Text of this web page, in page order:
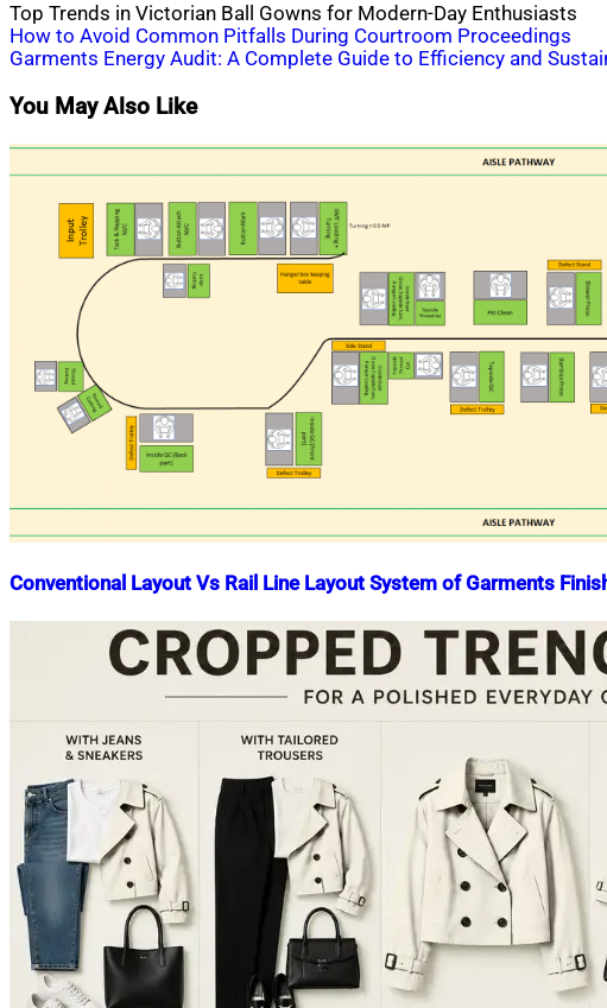
Top Trends in Victorian Ball Gowns for Modern-Day Enthusiasts
Post
navigation
How to Avoid Common Pitfalls During Courtroom Proceedings
Garments Energy Audit: A Complete Guide to Efficiency and
You May Also Like
Conventional Layout Vs Rail Line Layout System of Garments